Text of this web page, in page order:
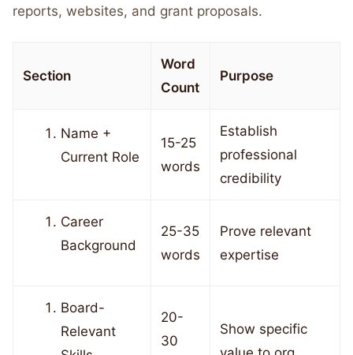
reports, websites, and grant proposals.
Section
Word
Count
Purpose
Name +
Current Role
15-25
words
Establish
professional
credibility
Career
Background
25-35
words
Prove relevant
expertise
Board-
Relevant
20-
30
Show specific